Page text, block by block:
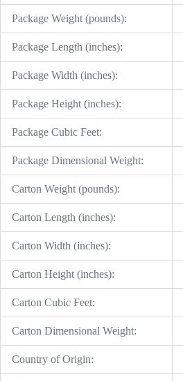
Package Weight (pounds):
Package Length (inches):
Package Width (inches):
Package Height (inches):
Package Cubic Feet:
Package Dimensional Weight:
Carton Weight (pounds):
Carton Length (inches):
Carton Width (inches):
Carton Height (inches):
Carton Cubic Feet:
Carton Dimensional Weight:
Country of Origin: